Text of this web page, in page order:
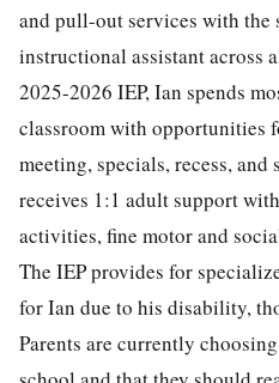
and pull-out services with the
instructional assistant across
2025-2026 IEP, Ian spends
classroom with opportunities
meeting, specials, recess,
receives 1:1 adult support
activities, fine motor and
The IEP provides for
for Ian due to his disability,
Parents are currently